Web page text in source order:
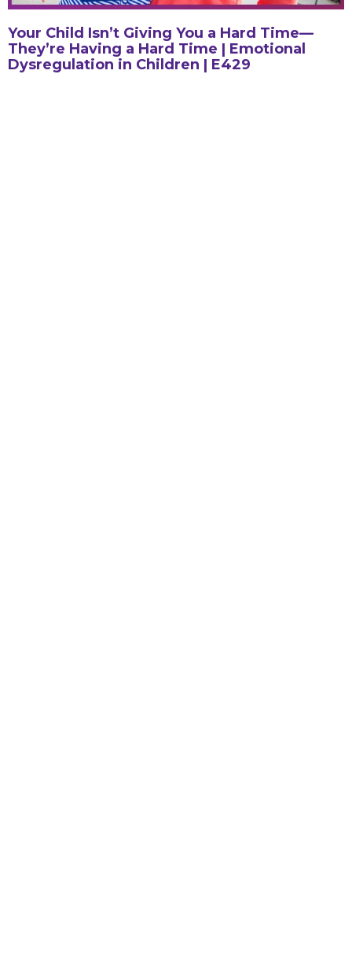
Your Child Isn’t Giving You a Hard Time—
They’re Having a Hard Time | Emotional
Dysregulation in Children | E429